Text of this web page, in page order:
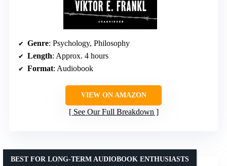
Genre: Psychology, Philosophy
Length: Approx. 4 hours
Format: Audiobook
VIEW ON AMAZON
See Our Full Breakdown
BEST FOR LONG-TERM AUDIOBOOK ENTHUSIASTS